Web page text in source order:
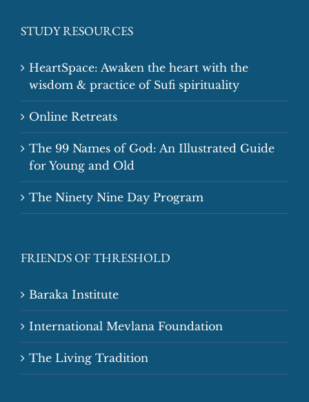
STUDY RESOURCES
HeartSpace: Awaken the heart with the
wisdom & practice of Sufi spirituality
Online Retreats
The 99 Names of God: An Illustrated Guide
for Young and Old
The Ninety Nine Day Program
FRIENDS OF THRESHOLD
Baraka Institute
International Mevlana Foundation
The Living Tradition